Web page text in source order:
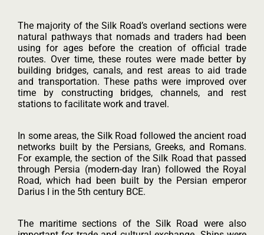
The majority of the Silk Road’s overland sections were
natural pathways that nomads and traders had been
using for ages before the creation of official trade
routes. Over time, these routes were made better by
building bridges, canals, and rest areas to aid trade
and transportation. These paths were improved over
time by constructing bridges, channels, and rest
stations to facilitate work and travel.
In some areas, the Silk Road followed the ancient road
networks built by the Persians, Greeks, and Romans.
For example, the section of the Silk Road that passed
through Persia (modern-day Iran) followed the Royal
Road, which had been built by the Persian emperor
Darius I in the 5th century BCE.
The maritime sections of the Silk Road were also